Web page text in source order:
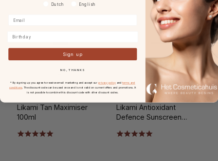
Likami Tan Maximiser
100ml
Likami Antioxidant
Defence Sunscreen
Voorkeurtaal
Dutch English
Sign up
NO, THANKS
* By signing up you agree to receive email marketing and accept our privacy policy andterms and
conditions. The discount code can be used once and is not valid on current offers and promotions. It
is not possible to combine this discount code with other discount codes.